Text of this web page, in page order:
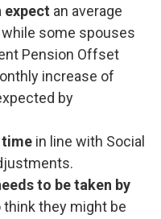
expect an average
some spouses
Pension Offset
increase of
by
time in line with Social
to be taken by
think they might be